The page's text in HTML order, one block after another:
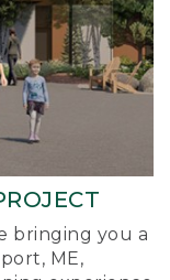
bringing you a
ME,